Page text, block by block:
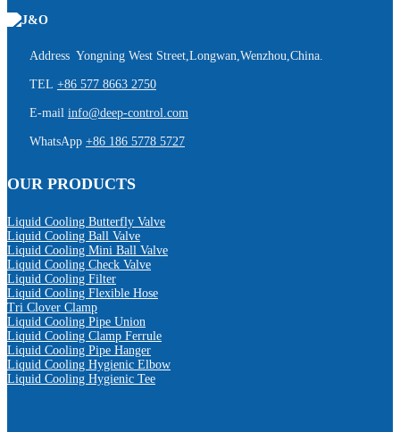
Address Yongning West Street,Longwan,Wenzhou,China.
TEL +86 577 8663 2750
E-mail info@deep-control.com
WhatsApp +86 186 5778 5727
OUR PRODUCTS
Liquid Cooling Butterfly Valve
Liquid Cooling Ball Valve
Liquid Cooling Mini Ball Valve
Liquid Cooling Check Valve
Liquid Cooling Filter
Liquid Cooling Flexible Hose
Tri Clover Clamp
Liquid Cooling Pipe Union
Liquid Cooling Clamp Ferrule
Liquid Cooling Pipe Hanger
Liquid Cooling Hygienic Elbow
Liquid Cooling Hygienic Tee